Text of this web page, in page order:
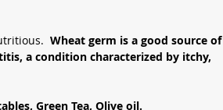
Wheat germ is a good source of
a condition characterized by itchy,
Green Tea, Olive oil.